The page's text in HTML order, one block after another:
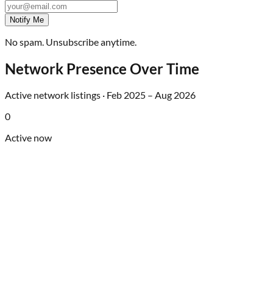
Notify Me
No spam. Unsubscribe anytime.
Network Presence Over Time
Active network listings · Feb 2025 – Aug 2026
0
Active now